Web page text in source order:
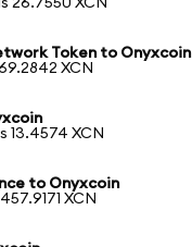
26.7550 XCN
Token to Onyxcoin
XCN
13.4574 XCN
to Onyxcoin
XCN